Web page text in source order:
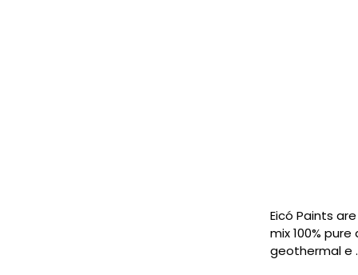
Eicó Paints
mix 100%
geothermal e